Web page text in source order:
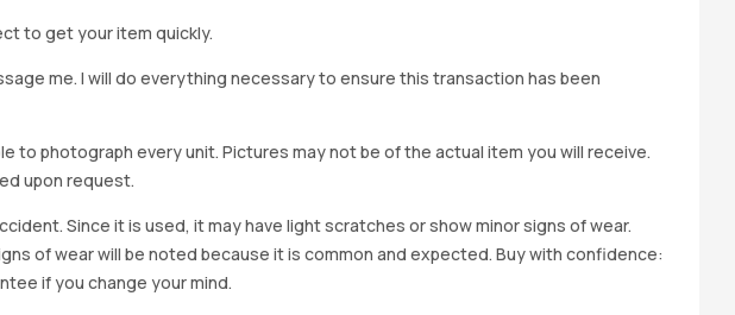
to get your item quickly.
me. I will do everything necessary to ensure this transaction has been
to photograph every unit. Pictures may not be of the actual item you will receive.
upon request.
Since it is used, it may have light scratches or show minor signs of wear.
of wear will be noted because it is common and expected. Buy with confidence:
if you change your mind.